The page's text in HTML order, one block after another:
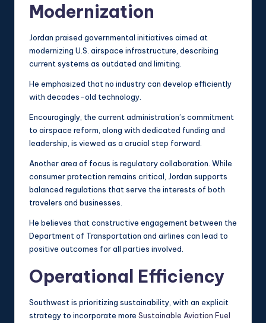
Modernization
Jordan praised governmental initiatives aimed at
modernizing U.S. airspace infrastructure, describing
current systems as outdated and limiting.
He emphasized that no industry can develop efficiently
with decades-old technology.
Encouragingly, the current administration’s commitment
to airspace reform, along with dedicated funding and
leadership, is viewed as a crucial step forward.
Another area of focus is regulatory collaboration. While
consumer protection remains critical, Jordan supports
balanced regulations that serve the interests of both
travelers and businesses.
He believes that constructive engagement between the
Department of Transportation and airlines can lead to
positive outcomes for all parties involved.
Operational Efficiency
Southwest is prioritizing sustainability, with an explicit
strategy to incorporate more Sustainable Aviation Fuel